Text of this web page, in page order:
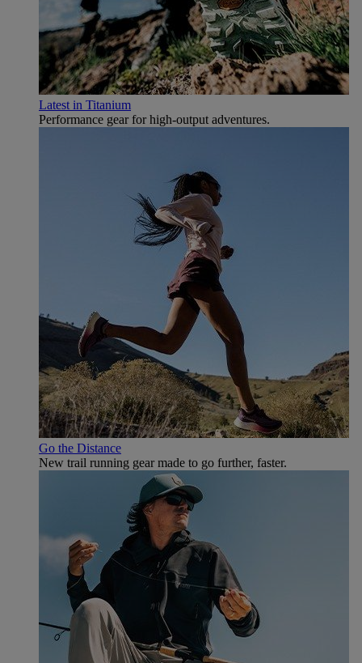
Latest in Titanium
Performance gear for high‑output adventures.
Go the Distance
New trail running gear made to go further, faster.